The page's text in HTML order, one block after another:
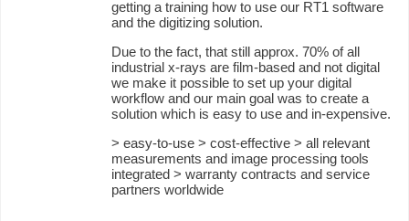
getting a training how to use our RT1 software
and the digitizing solution.
Due to the fact, that still approx. 70% of all
industrial x-rays are film-based and not digital
we make it possible to set up your digital
workflow and our main goal was to create a
solution which is easy to use and in-expensive.
> easy-to-use > cost-effective > all relevant
measurements and image processing tools
integrated > warranty contracts and service
partners worldwide